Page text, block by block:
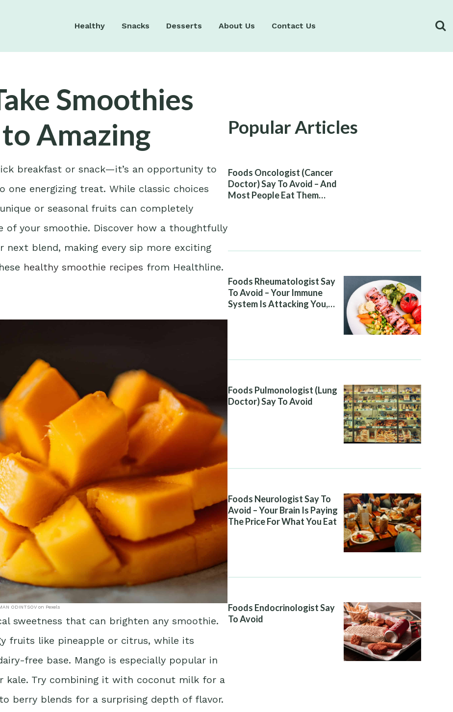
Healthy Snacks Desserts About Us Contact Us
Smoothies
Amazing
breakfast or snack—it’s an opportunity to
energizing treat. While classic choices
or seasonal fruits can completely
your smoothie. Discover how a thoughtfully
blend, making every sip more exciting
healthy smoothie recipes from Healthline.
ODINTSOV on Pexels
sweetness that can brighten any smoothie.
fruits like pineapple or citrus, while its
free base. Mango is especially popular in
kale. Try combining it with coconut milk for a
berry blends for a surprising depth of flavor.
Popular Articles
Foods Oncologist (Cancer
Doctor) Say To Avoid – And
Most People Eat Them
Foods Rheumatologist Say
To Avoid – Your Immune
System Is Attacking You,
Foods Pulmonologist (Lung
Doctor) Say To Avoid
Foods Neurologist Say To
Avoid – Your Brain Is Paying
The Price For What You Eat
Foods Endocrinologist Say
To Avoid